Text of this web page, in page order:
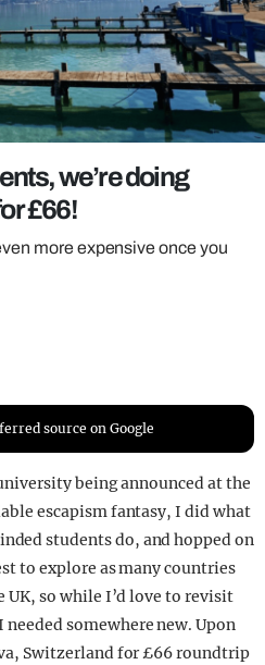
we’re doing
£66!
more expensive once you
source on Google
being announced at the
escapism fantasy, I did what
students do, and hopped on
to explore as many countries
UK, so while I’d love to revisit
somewhere new. Upon
Switzerland for £66 roundtrip